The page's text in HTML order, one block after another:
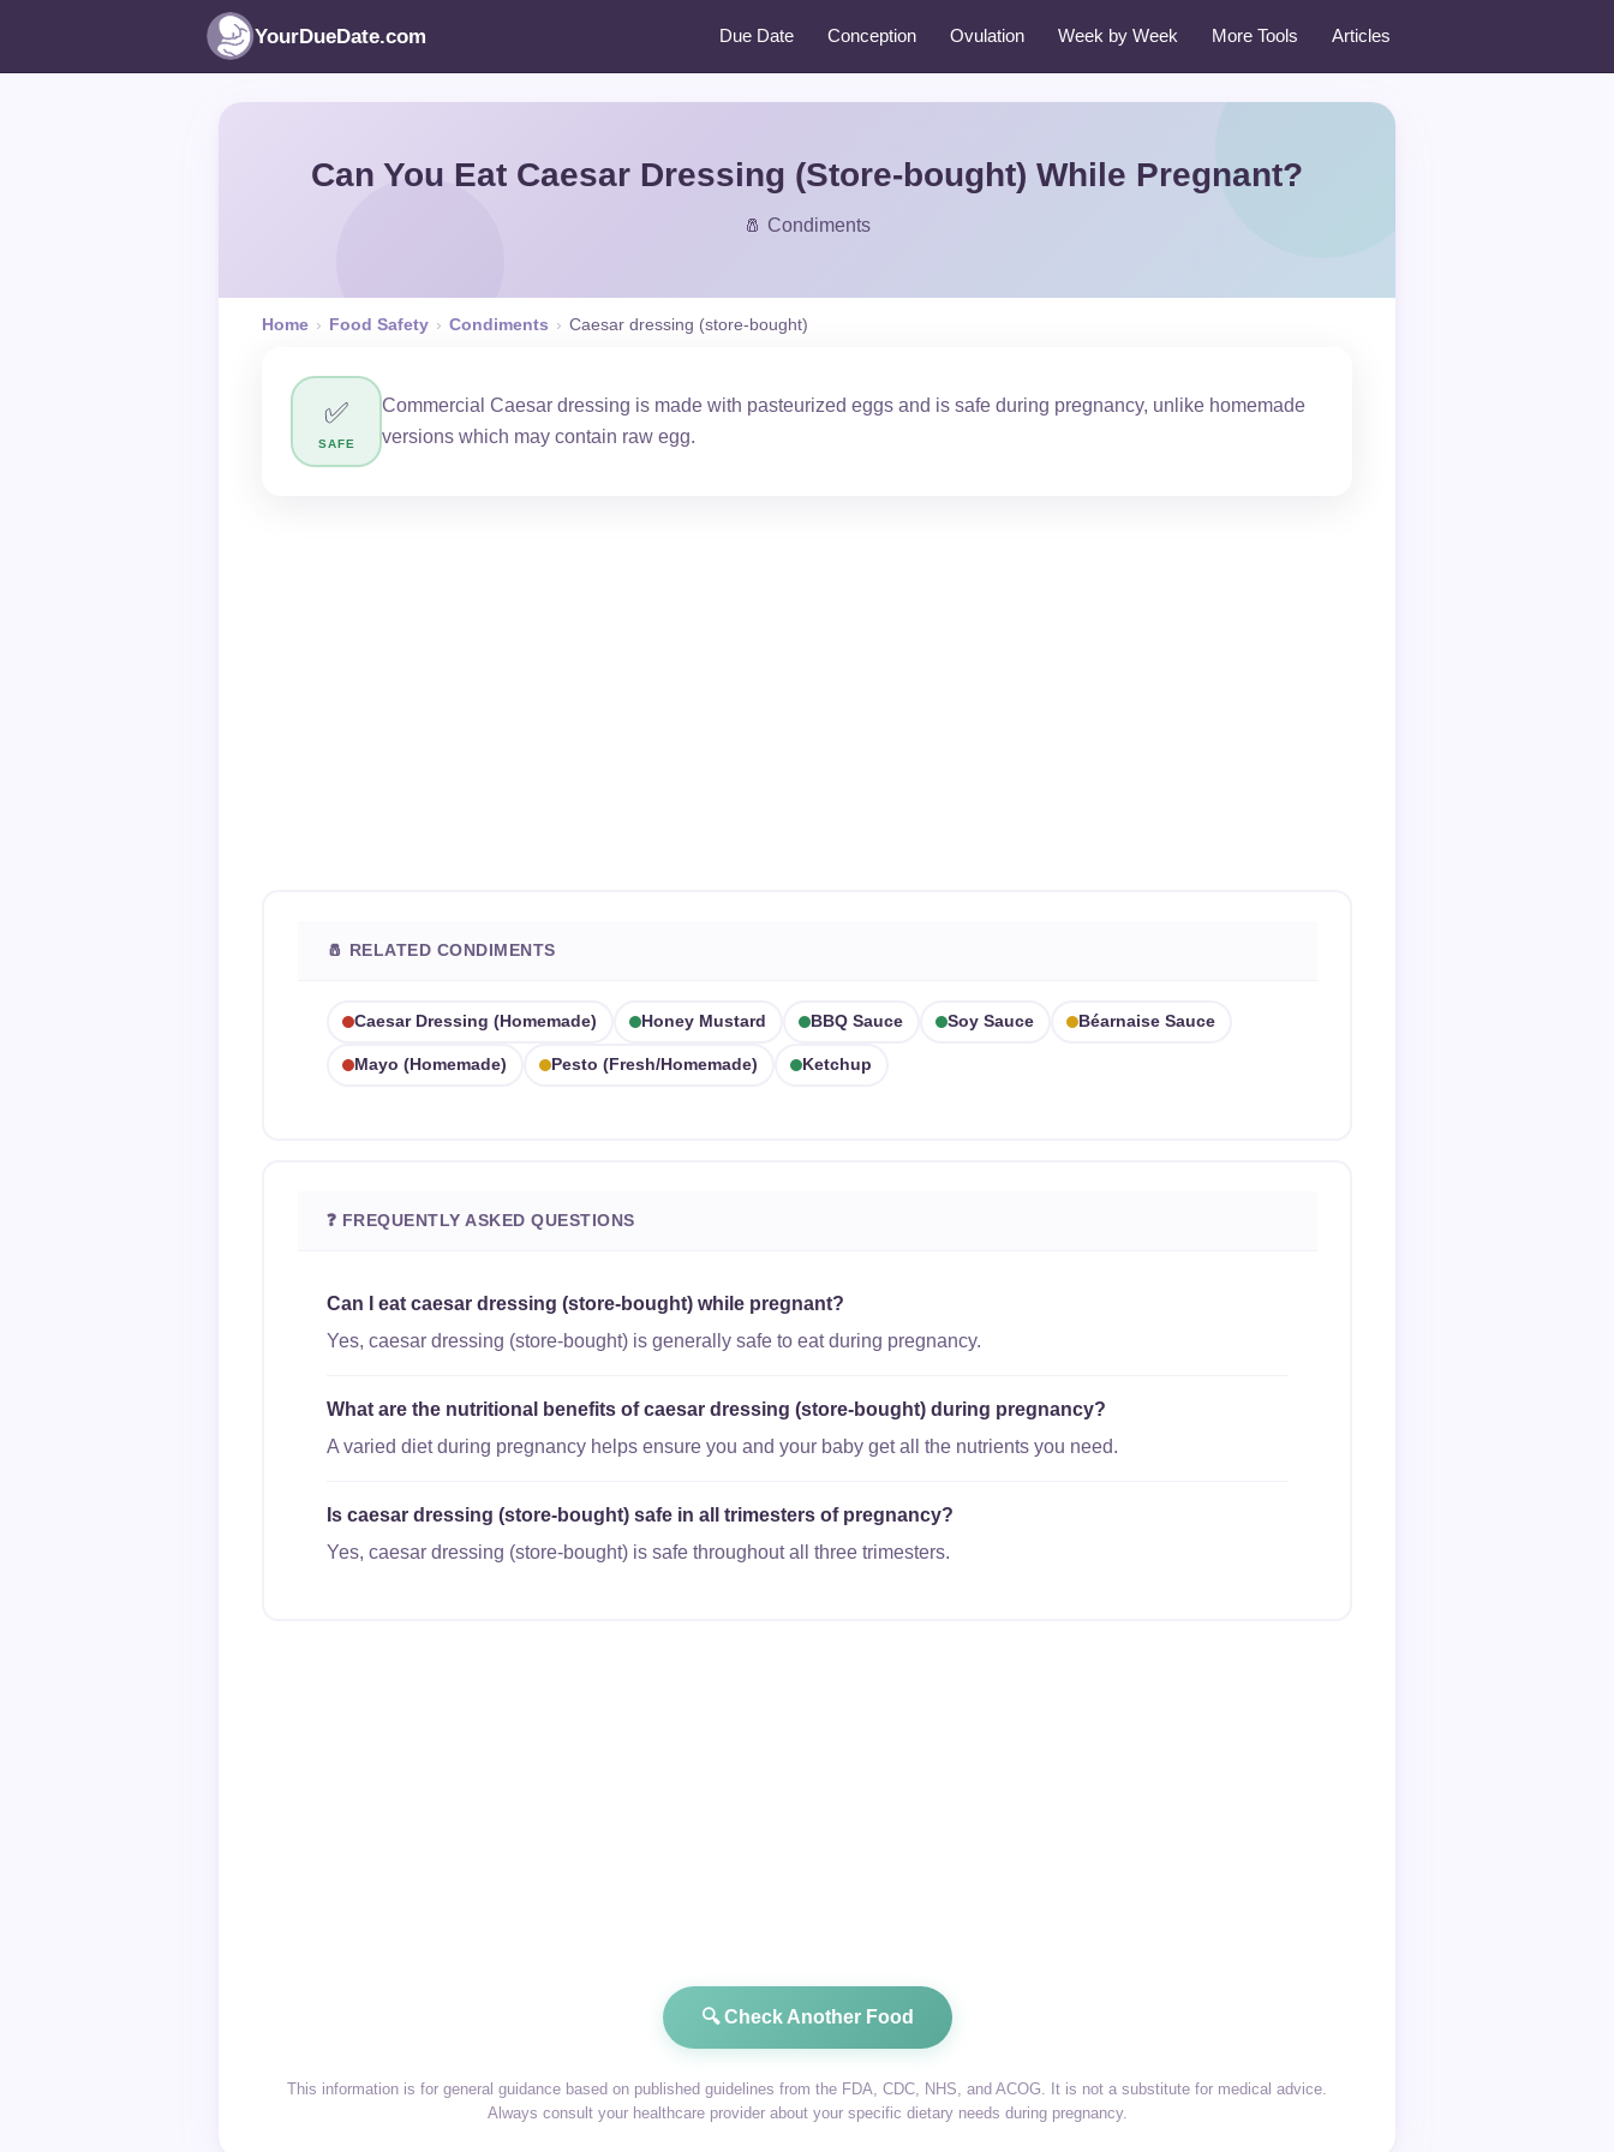
YourDueDate.com Due Date Conception Ovulation Week by Week More Tools Articles
Can You Eat Caesar Dressing (Store-bought) While Pregnant?
🧂 Condiments
Home › Food Safety › Condiments › Caesar dressing (store-bought)
✅
SAFE
Commercial Caesar dressing is made with pasteurized eggs and is safe during pregnancy, unlike homemade
versions which may contain raw egg.
🧂 RELATED CONDIMENTS
Caesar Dressing (homemade) Honey Mustard BBQ Sauce Soy Sauce Béarnaise Sauce
Mayo (homemade) Pesto (fresh/homemade) Ketchup
❓ FREQUENTLY ASKED QUESTIONS
Can I eat caesar dressing (store-bought) while pregnant?
Yes, caesar dressing (store-bought) is generally safe to eat during pregnancy.
What are the nutritional benefits of caesar dressing (store-bought) during pregnancy?
A varied diet during pregnancy helps ensure you and your baby get all the nutrients you need.
Is caesar dressing (store-bought) safe in all trimesters of pregnancy?
Yes, caesar dressing (store-bought) is safe throughout all three trimesters.
🔍 Check Another Food
This information is for general guidance based on published guidelines from the FDA, CDC, NHS, and ACOG. It is not a substitute for medical advice.
Always consult your healthcare provider about your specific dietary needs during pregnancy.